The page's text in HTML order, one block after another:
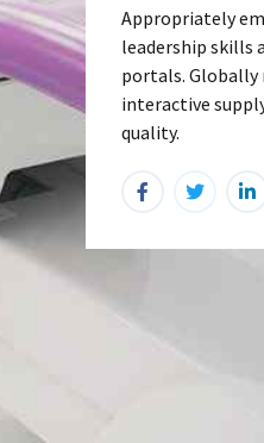
Appropriately
leadership skills
portals. Globally
interactive
quality.